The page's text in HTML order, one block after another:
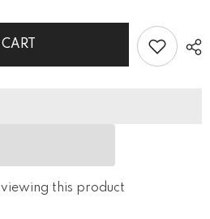
this product